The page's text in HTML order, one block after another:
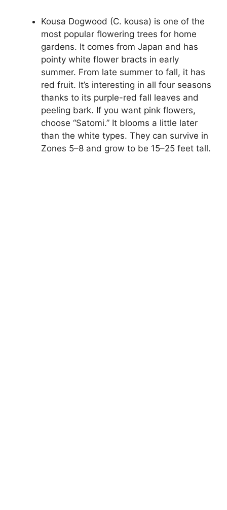
Kousa Dogwood (C. kousa) is one of the
most popular flowering trees for home
gardens. It comes from Japan and has
pointy white flower bracts in early
summer. From late summer to fall, it has
red fruit. It’s interesting in all four seasons
thanks to its purple-red fall leaves and
peeling bark. If you want pink flowers,
choose “Satomi.” It blooms a little later
than the white types. They can survive in
Zones 5–8 and grow to be 15–25 feet tall.